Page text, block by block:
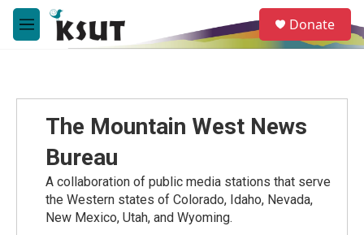
Skip to main content
M
e
e
a
Donate
The Mountain West News
Bureau
A collaboration of public media stations that serve
the Western states of Colorado, Idaho, Nevada,
New Mexico, Utah, and Wyoming.